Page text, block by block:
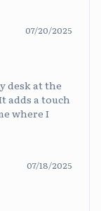
07/20/2025
desk at the
adds a touch
where I
07/18/2025